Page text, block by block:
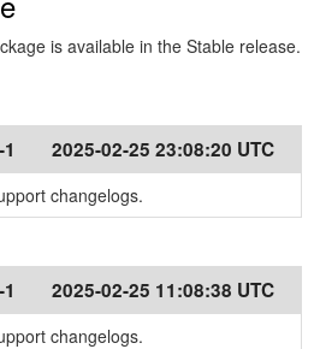
is available in the Stable release.
2025-02-25 23:08:20 UTC
changelogs.
2025-02-25 11:08:38 UTC
changelogs.